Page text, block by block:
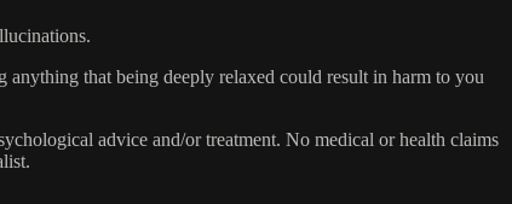
that being deeply relaxed could result in harm to you
advice and/or treatment. No medical or health claims